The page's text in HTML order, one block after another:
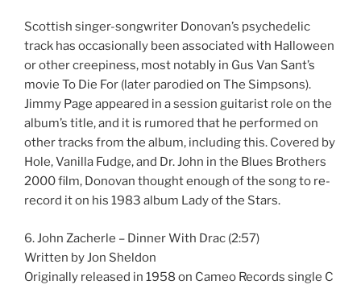
Scottish singer-songwriter Donovan’s psychedelic
track has occasionally been associated with Halloween
or other creepiness, most notably in Gus Van Sant’s
movie To Die For (later parodied on The Simpsons).
Jimmy Page appeared in a session guitarist role on the
album’s title, and it is rumored that he performed on
other tracks from the album, including this. Covered by
Hole, Vanilla Fudge, and Dr. John in the Blues Brothers
2000 film, Donovan thought enough of the song to re-
record it on his 1983 album Lady of the Stars.
6. John Zacherle – Dinner With Drac (2:57)
Written by Jon Sheldon
Originally released in 1958 on Cameo Records single C